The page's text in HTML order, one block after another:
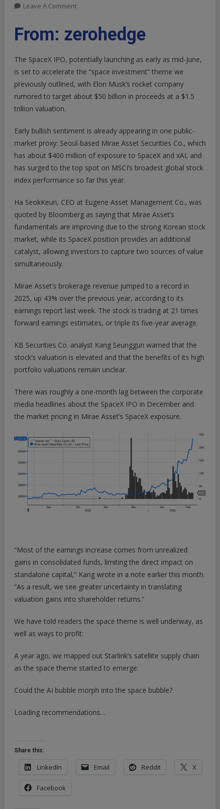
Leave A CommentOn
Hype
Blast
Off
For
This
Stock
|
ZeroHedge
From: zerohedge
The SpaceX IPO, potentially launching as early as mid-June,
is set to accelerate the “space investment” theme we
previously outlined, with Elon Musk’s rocket company
rumored to target about $50 billion in proceeds at a $1.5
trillion valuation.
Early bullish sentiment is already appearing in one public-
market proxy: Seoul-based Mirae Asset Securities Co., which
has about $400 million of exposure to SpaceX and xAI, and
has surged to the top spot on MSCI’s broadest global stock
index performance so far this year.
Ha SeokKeun, CEO at Eugene Asset Management Co., was
quoted by Bloombergas saying that Mirae Asset’s
fundamentals are improving due to the strong Korean stock
market, while its SpaceX position provides an additional
catalyst, allowing investors to capture two sources of value
simultaneously.
Mirae Asset’s brokerage revenue jumped to a record in
2025, up 43% over the previous year, according to its
earnings report last week. The stock is trading at 21 times
forward earnings estimates, or triple its five-year average.
KB Securities Co. analyst Kang Seunggun warned that the
stock’s valuation is elevated and that the benefits of its high
portfolio valuations remain unclear.
There was roughly a one-month lag between the corporate
media headlines about the SpaceX IPO in December and
the market pricing in Mirae Asset’s SpaceX exposure.
“Most of the earnings increase comes from unrealized
gains in consolidated funds, limiting the direct impact on
standalone capital,” Kang wrote in a note earlier this month.
“As a result, we see greater uncertainty in translating
valuation gains into shareholder returns.”
We have told readers the space theme is well underway, as
well as ways to profit:
A year ago, we mapped out Starlink’s satellite supply chain
as the space theme started to emerge:
Could the AI bubble morph into the space bubble?
Loading recommendations…
Share this:
LinkedIn Email Reddit X
Facebook